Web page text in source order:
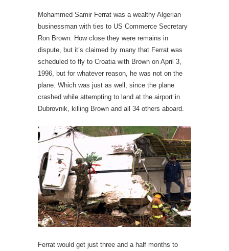
Mohammed Samir Ferrat was a wealthy Algerian
businessman with ties to US Commerce Secretary
Ron Brown. How close they were remains in
dispute, but it’s claimed by many that Ferrat was
scheduled to fly to Croatia with Brown on April 3,
1996, but for whatever reason, he was not on the
plane. Which was just as well, since the plane
crashed while attempting to land at the airport in
Dubrovnik, killing Brown and all 34 others aboard.
Ferrat would get just three and a half months to